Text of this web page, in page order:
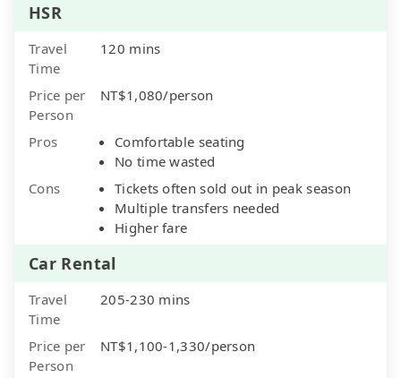
HSR
Travel
Time
120 mins
Price per
Person
NT$1,080/person
Pros
Comfortable seating
No time wasted
Cons
Tickets often sold out in peak season
Multiple transfers needed
Higher fare
Car Rental
Travel
Time
205-230 mins
Price per
Person
NT$1,100-1,330/person